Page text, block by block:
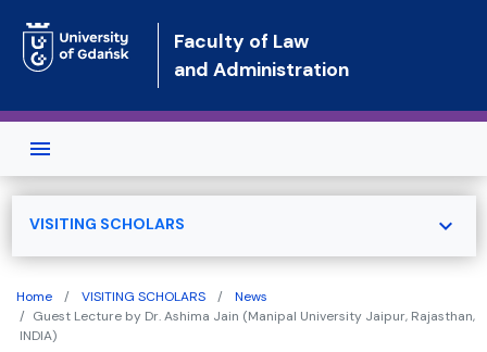
Faculty of Law
and Administration
Home VISITING SCHOLARS
News
Guest Lecture by Dr. Ashima Jain (Manipal University Jaipur, Rajasthan,
INDIA)
VISITING SCHOLARS expand_more